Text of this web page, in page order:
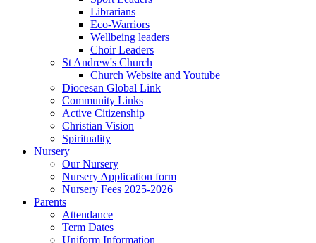
Librarians
Eco-Warriors
Wellbeing leaders
Choir Leaders
St Andrew's Church
Church Website and Youtube
Diocesan Global Link
Community Links
Active Citizenship
Christian Vision
Spirituality
Nursery
Our Nursery
Nursery Application form
Nursery Fees 2025-2026
Parents
Attendance
Term Dates
Uniform Information